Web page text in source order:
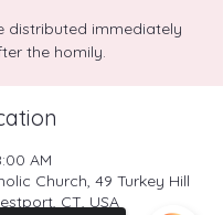
distributed immediately
the homily.
AM
Church, 49 Turkey Hill
CT, USA